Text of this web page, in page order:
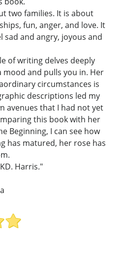
two families. It is about
fun, anger, and love. It
sad and angry, joyous and
of writing delves deeply
mood and pulls you in. Her
circumstances is
descriptions led my
avenues that I had not yet
this book with her
Beginning, I can see how
has matured, her rose has
Harris."